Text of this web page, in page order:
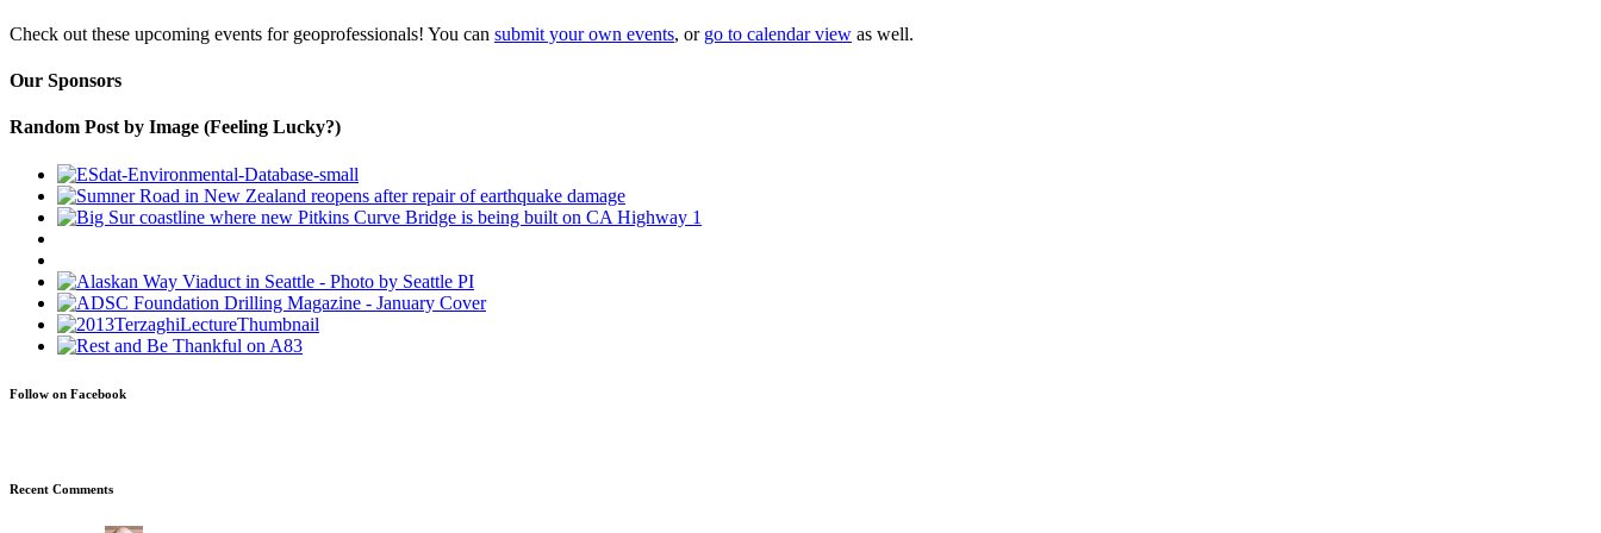
Check out these upcoming events for geoprofessionals! You can submit your own events, or go to calendar view as well.
Our Sponsors
Random Post by Image (Feeling Lucky?)
Follow on Facebook
Recent Comments